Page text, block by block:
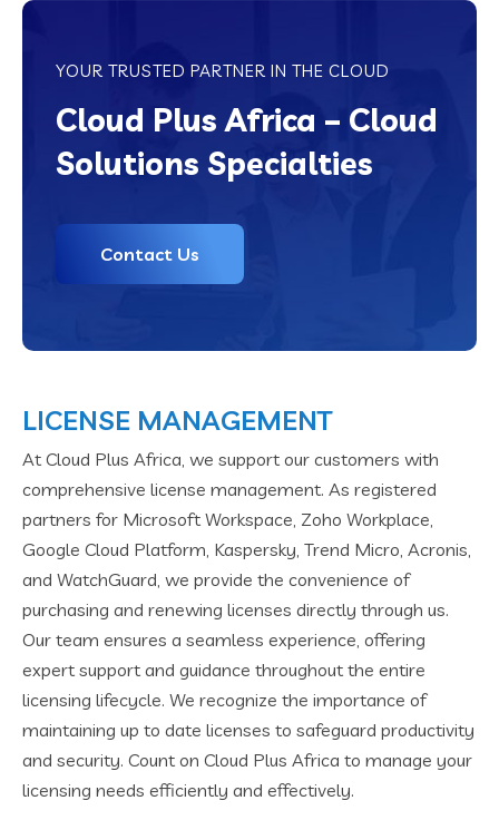
YOUR TRUSTED PARTNER IN THE CLOUD
Cloud Plus Africa – Cloud
Solutions Specialties
Contact Us
LICENSE MANAGEMENT
At Cloud Plus Africa, we support our customers with
comprehensive license management. As registered
partners for Microsoft Workspace, Zoho Workplace,
Google Cloud Platform, Kaspersky, Trend Micro, Acronis,
and WatchGuard, we provide the convenience of
purchasing and renewing licenses directly through us.
Our team ensures a seamless experience, offering
expert support and guidance throughout the entire
licensing lifecycle. We recognize the importance of
maintaining up to date licenses to safeguard productivity
and security. Count on Cloud Plus Africa to manage your
licensing needs efficiently and effectively.